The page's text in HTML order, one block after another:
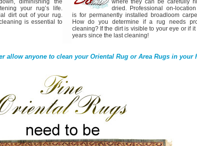
diminishing the
your rug’s life.
dirt out of your rug.
is essential to
where they can be carefully
dried. Professional on-
is for permanently installed broadloom
How do you determine if a rug needs
cleaning? If the dirt is visible to your eye or if it
years since the last cleaning!
allow anyone to clean your Oriental Rug or Area Rugs in your